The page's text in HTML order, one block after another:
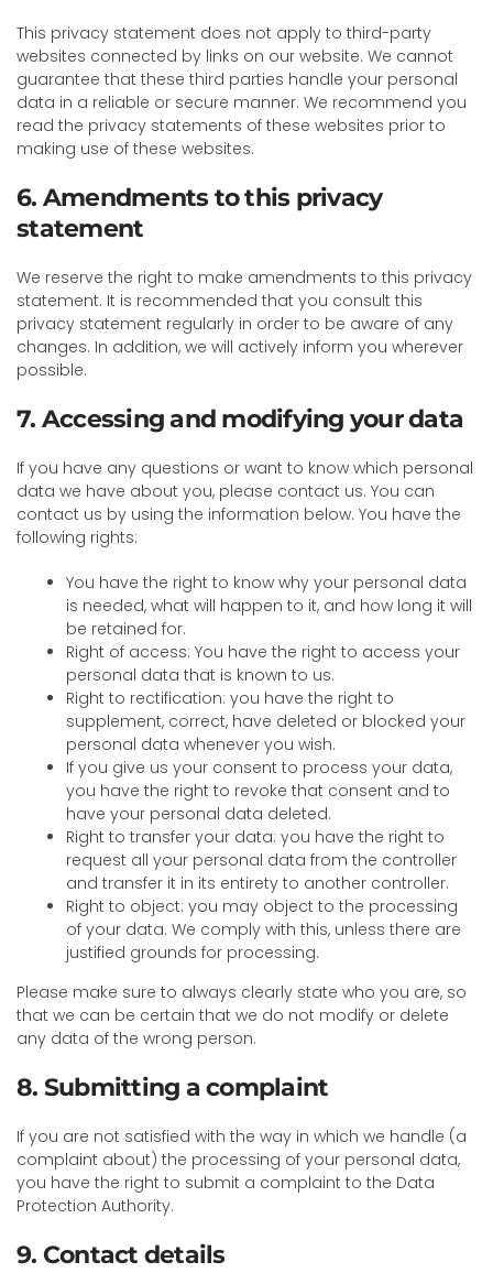
This privacy statement does not apply to third-party
websites connected by links on our website. We cannot
guarantee that these third parties handle your personal
data in a reliable or secure manner. We recommend you
read the privacy statements of these websites prior to
making use of these websites.
6. Amendments to this privacy
statement
We reserve the right to make amendments to this privacy
statement. It is recommended that you consult this
privacy statement regularly in order to be aware of any
changes. In addition, we will actively inform you wherever
possible.
7. Accessing and modifying your data
If you have any questions or want to know which personal
data we have about you, please contact us. You can
contact us by using the information below. You have the
following rights:
You have the right to know why your personal data
is needed, what will happen to it, and how long it will
be retained for.
Right of access: You have the right to access your
personal data that is known to us.
Right to rectification: you have the right to
supplement, correct, have deleted or blocked your
personal data whenever you wish.
If you give us your consent to process your data,
you have the right to revoke that consent and to
have your personal data deleted.
Right to transfer your data: you have the right to
request all your personal data from the controller
and transfer it in its entirety to another controller.
Right to object: you may object to the processing
of your data. We comply with this, unless there are
justified grounds for processing.
Please make sure to always clearly state who you are, so
that we can be certain that we do not modify or delete
any data of the wrong person.
8. Submitting a complaint
If you are not satisfied with the way in which we handle (a
complaint about) the processing of your personal data,
you have the right to submit a complaint to the Data
Protection Authority.
9. Contact details